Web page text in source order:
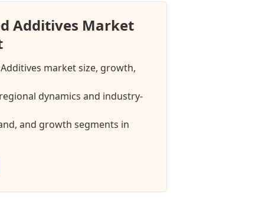
Additives Market
market size, growth,
dynamics and industry-
and growth segments in